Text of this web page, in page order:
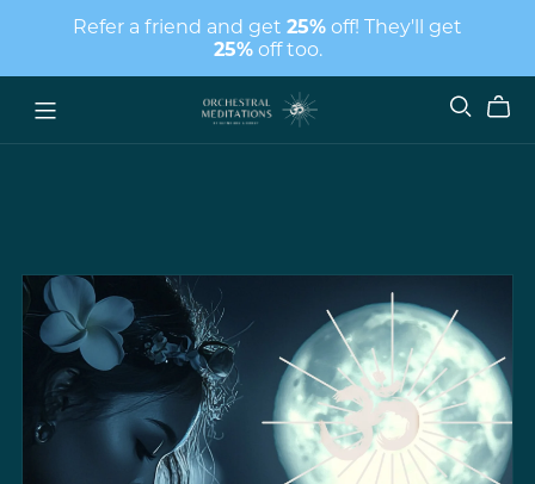
Refer a friend and get 25% off! They'll get
25%off too.